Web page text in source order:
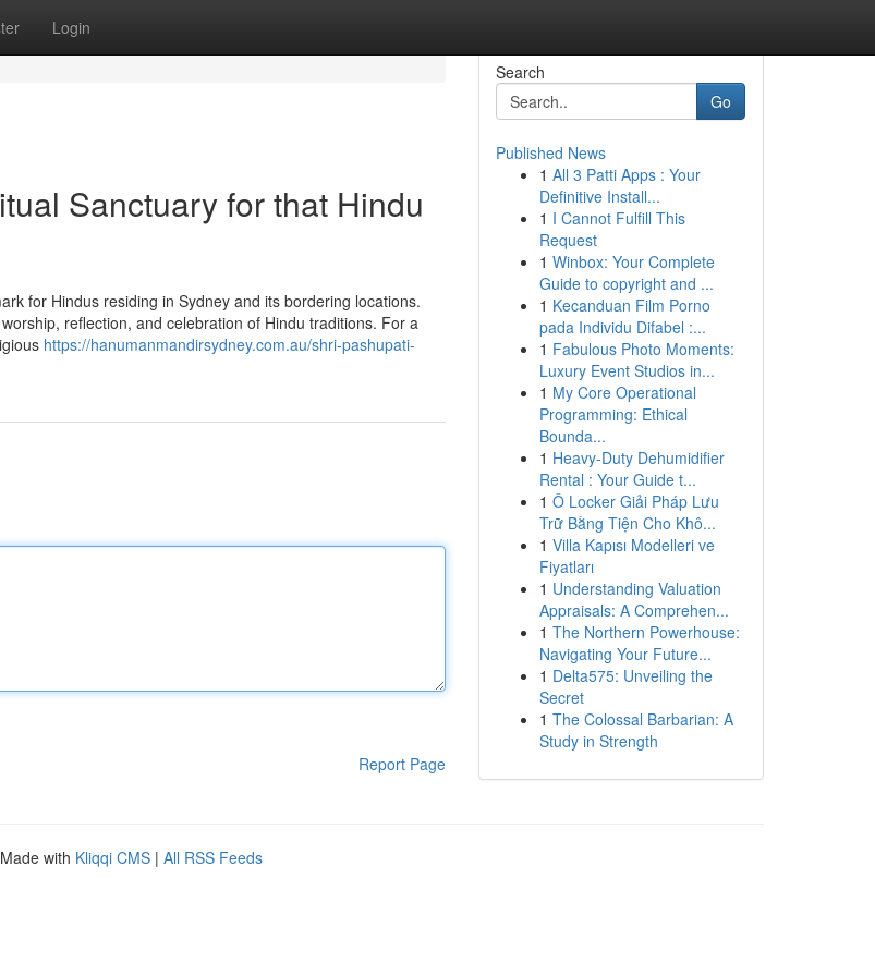
Login
Sanctuary for that Hindu
for Hindus residing in Sydney and its bordering locations.
reflection, and celebration of Hindu traditions. For a
https://hanumanmandirsydney.com.au/shri-pashupati-
Report Page
Search
Go
Published News
1 All 3 Patti Apps : Your
Definitive Install...
1 I Cannot Fulfill This
Request
1 Winbox: Your Complete
Guide to copyright and ...
1 Kecanduan Film Porno
pada Individu Difabel :...
1 Fabulous Photo Moments:
Luxury Event Studios in...
1 My Core Operational
Programming: Ethical
Bounda...
1 Heavy-Duty Dehumidifier
Rental : Your Guide t...
1 Ô Locker Giải Pháp Lưu
Trữ Bằng Tiện Cho Khô...
1 Villa Kapısı Modelleri ve
Fiyatları
1 Understanding Valuation
Appraisals: A Comprehen...
1 The Northern Powerhouse:
Navigating Your Future...
1 Delta575: Unveiling the
Secret
1 The Colossal Barbarian: A
Study in Strength
with Kliqqi CMS | All RSS Feeds